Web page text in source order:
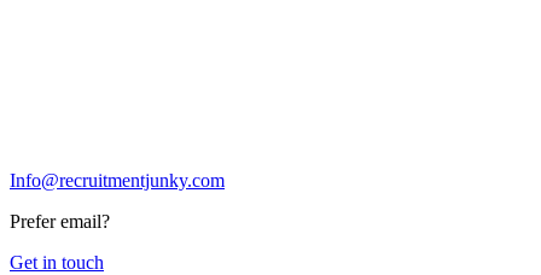
Info@recruitmentjunky.com
Prefer email?
Get in touch